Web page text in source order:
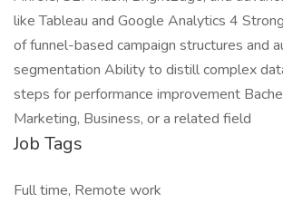
like Tableau and Google Analytics 4
of funnel-based campaign structures and
segmentation Ability to distill complex
steps for performance improvement
Marketing, Business, or a related field
Job Tags
Full time, Remote work